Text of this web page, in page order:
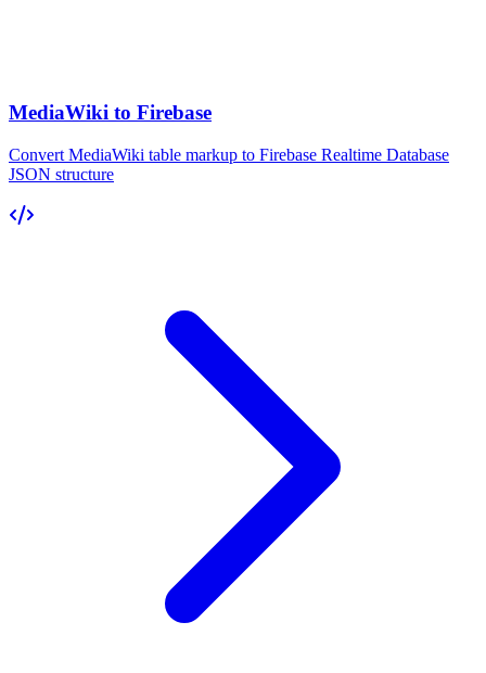
MediaWiki to Firebase
Convert MediaWiki table markup to Firebase Realtime Database
JSON structure